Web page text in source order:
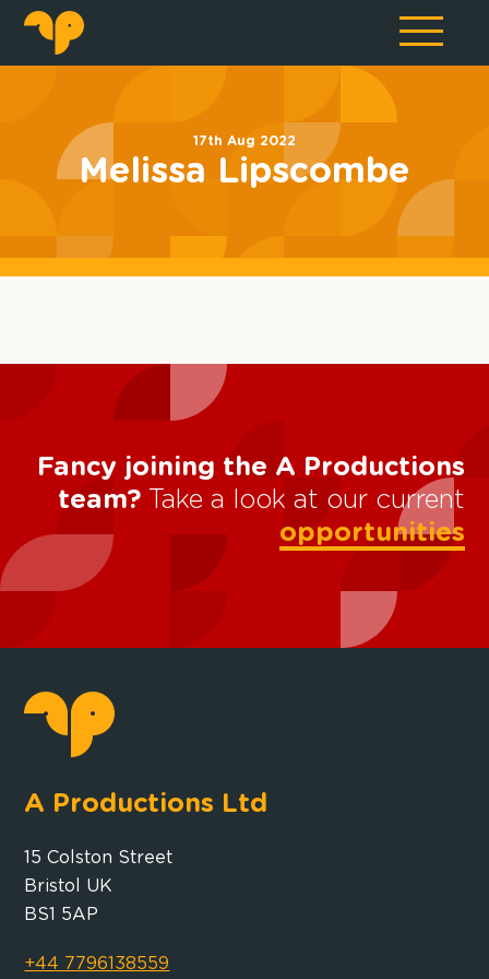
17th Aug 2022
Melissa Lipscombe
Fancy joining the A Productions
team? Take a look at our current
opportunities
A Productions Ltd
15 Colston Street
Bristol UK
BS1 5AP
+44 7796138559